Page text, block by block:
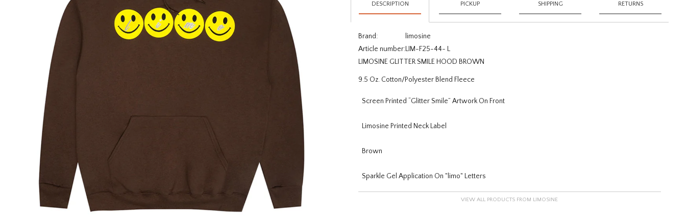
DESCRIPTION PICKUP SHIPPING RETURNS
Brand:
limosine
Article number:LIM-F25-44- L
LIMOSINE GLITTER SMILE HOOD BROWN
9.5 Oz. Cotton/Polyester Blend Fleece
Screen Printed “Glitter Smile” Artwork On Front
Limosine Printed Neck Label
Brown
Sparkle Gel Application On "limo" Letters
VIEW ALL PRODUCTS FROM LIMOSINE